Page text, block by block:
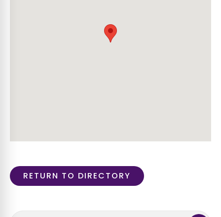
RETURN TO DIRECTORY